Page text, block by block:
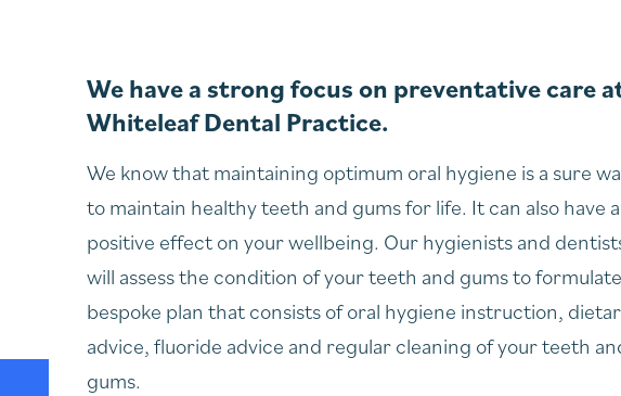
We have a strong focus on preventative care
Whiteleaf Dental Practice.
We know that maintaining optimum oral hygiene is a sure
to maintain healthy teeth and gums for life. It can also have a
positive effect on your wellbeing. Our hygienists and
will assess the condition of your teeth and gums to
bespoke plan that consists of oral hygiene instruction,
advice, fluoride advice and regular cleaning of your teeth
gums.